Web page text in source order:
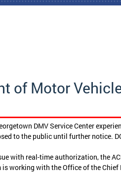
of Motor
DMV Service Center
to the public until further notice.
with real-time authorization, the
working with the Office of the